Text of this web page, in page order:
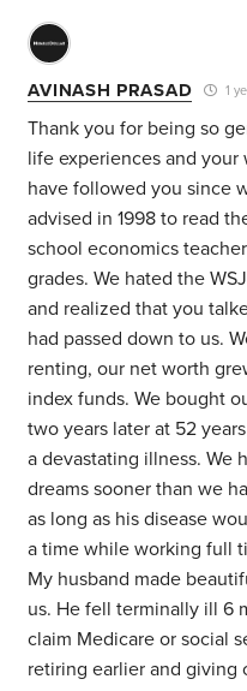
AVINASH PRASAD 1
Thank you for being so
life experiences and your
have followed you since
advised in 1998 to read
school economics
grades. We hated the
and realized that you
had passed down to us.
renting, our net worth
index funds. We bought
two years later at 52
a devastating illness. We
dreams sooner than we
as long as his disease
a timewhile working full
My husband made
us. He fell terminally ill 6
claim Medicare or social
retiring earlier and